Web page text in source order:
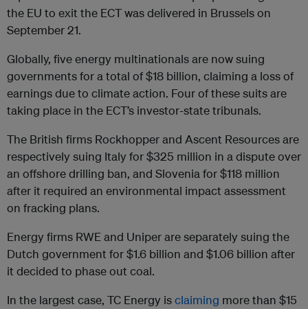
the EU to exit the ECT was delivered in Brussels on
September 21.
Globally, five energy multinationals are now suing
governments for a total of $18 billion, claiming a loss of
earnings due to climate action. Four of these suits are
taking place in the ECT’s investor-state tribunals.
The British firms Rockhopper and Ascent Resources are
respectively suing Italy for $325 million in a dispute over
an offshore drilling ban, and Slovenia for $118 million
after it required an environmental impact assessment
on fracking plans.
Energy firms RWE and Uniper are separately suing the
Dutch government for $1.6 billion and $1.06 billion after
it decided to phase out coal.
In the largest case, TC Energy isclaiming more than $15